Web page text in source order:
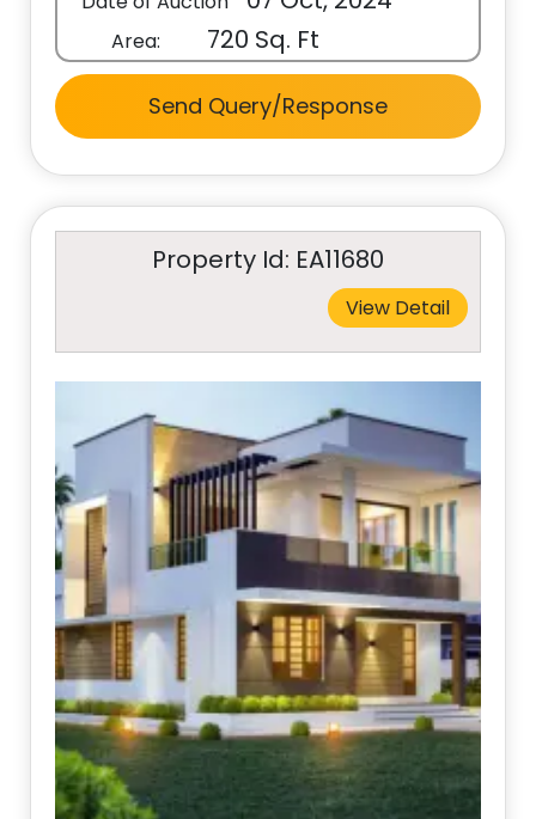
Area: 720 Sq. Ft
Send Query/Response
Property Id: EA11680
View Detail